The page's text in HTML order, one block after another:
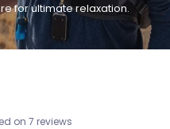
for ultimate relaxation.
on 7 reviews